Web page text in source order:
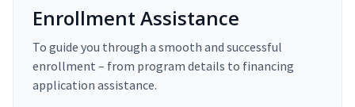
Enrollment Assistance
To guide you through a smooth and successful
enrollment – from program details to financing
application assistance.